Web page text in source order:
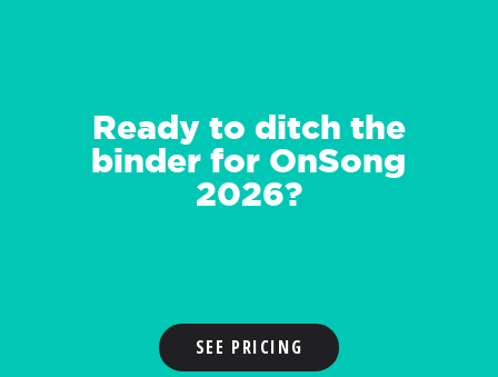
Ready to ditch the
binder for OnSong
2026?
SEE PRICING